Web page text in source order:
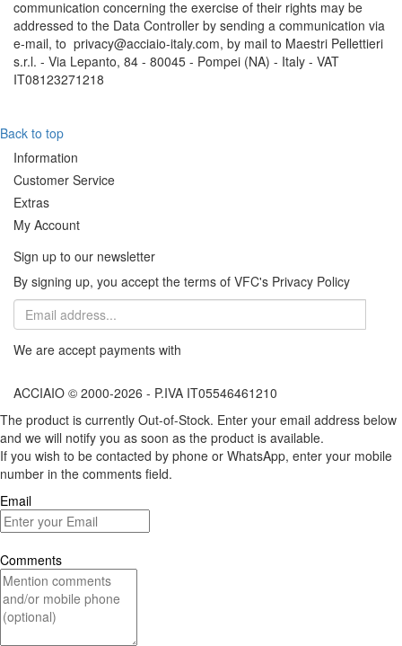
communication concerning the exercise of their rights may be
addressed to the Data Controller by sending a communication via
e-mail, to privacy@acciaio-italy.com, by mail to Maestri Pellettieri
s.r.l. - Via Lepanto, 84 - 80045 - Pompei (NA) - Italy - VAT
IT08123271218
Back to top
Information
Customer Service
Extras
My Account
Sign up to our newsletter
By signing up, you accept the terms of VFC's Privacy Policy
We are accept payments with
ACCIAIO © 2000-2026 - P.IVA IT05546461210
The product is currently Out-of-Stock. Enter your email address below
and we will notify you as soon as the product is available.
If you wish to be contacted by phone or WhatsApp, enter your mobile
number in the comments field.
Email
Comments